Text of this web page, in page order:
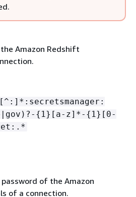
Amazon Redshift
{ 1}[a-z]*- { 1}[0-
of the Amazon
of a connection.